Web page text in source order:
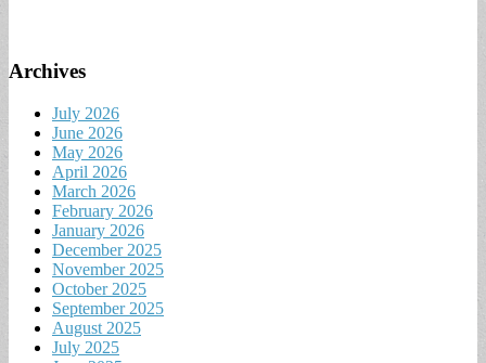
Archives
July 2026
June 2026
May 2026
April 2026
March 2026
February 2026
January 2026
December 2025
November 2025
October 2025
September 2025
August 2025
July 2025